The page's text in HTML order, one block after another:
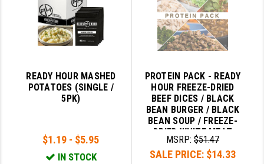
READY HOUR MASHED
POTATOES (SINGLE /
5PK)
$1.19 - $5.95
IN STOCK
PROTEIN PACK - READY
HOUR FREEZE-DRIED
BEEF DICES / BLACK
BEAN BURGER / BLACK
BEAN SOUP / FREEZE-
DRIED WHITE MEAT
CHICKEN
MSRP:$51.47
SALE PRICE: $14.33